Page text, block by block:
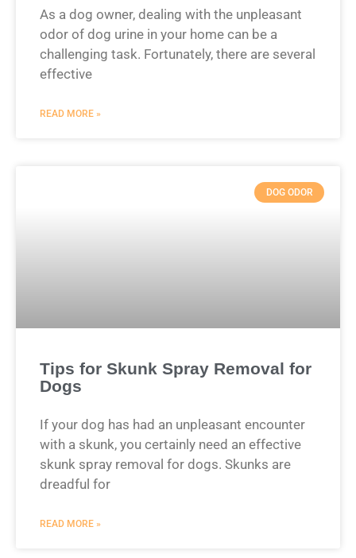
As a dog owner, dealing with the unpleasant
odor of dog urine in your home can be a
challenging task. Fortunately, there are several
effective
READ MORE »
DOG ODOR
Tips for Skunk Spray Removal for
Dogs
If your dog has had an unpleasant encounter
with a skunk, you certainly need an effective
skunk spray removal for dogs. Skunks are
dreadful for
READ MORE »